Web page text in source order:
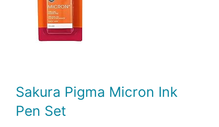
Sakura Pigma Micron Ink
Pen Set